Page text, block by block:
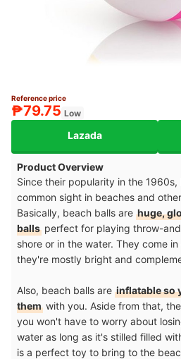
Reference price
₱79.75 Low
Lazada
Product Overview
Since their popularity in the
common sight in beaches and
Basically, beach balls are huge,
balls perfect for playing throw-
shore or in the water. They come
they're mostly bright and
Also, beach balls are inflatable so
them with you. Aside from that,
you won't have to worry about
water as long as it's stilled filled
is a perfect toy to bring to the